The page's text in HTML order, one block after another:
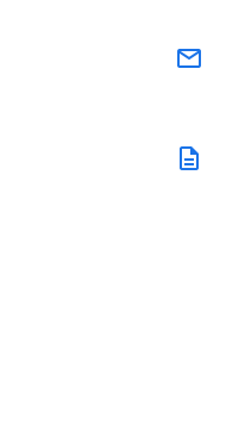
email
description